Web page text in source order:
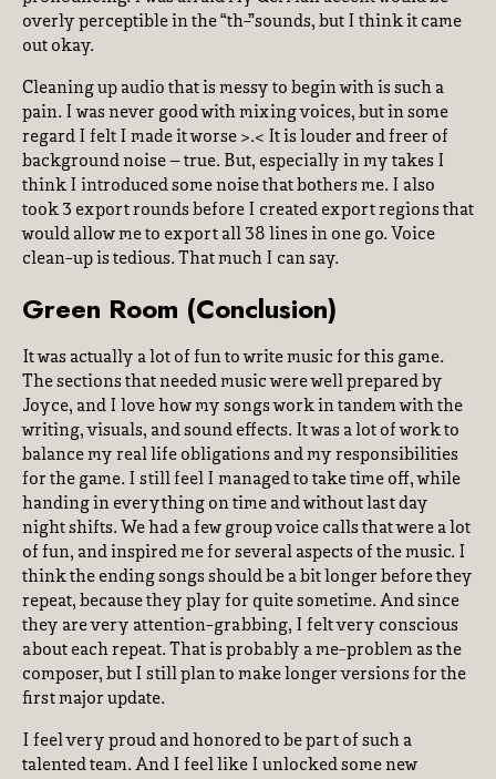
overly perceptible in the “th-”sounds, but I think it came
out okay.
Cleaning up audio that is messy to begin with is such a
pain. I was never good with mixing voices, but in some
regard I felt I made it worse >.< It is louder and freer of
background noise – true. But, especially in my takes I
think I introduced some noise that bothers me. I also
took 3 export rounds before I created export regions that
would allow me to export all 38 lines in one go. Voice
clean-up is tedious. That much I can say.
Green Room (Conclusion)
It was actually a lot of fun to write music for this game.
The sections that needed music were well prepared by
Joyce, and I love how my songs work in tandem with the
writing, visuals, and sound effects. It was a lot of work to
balance my real life obligations and my responsibilities
for the game. I still feel I managed to take time off, while
handing in everything on time and without last day
night shifts. We had a few group voice calls that were a lot
of fun, and inspired me for several aspects of the music. I
think the ending songs should be a bit longer before they
repeat, because they play for quite sometime. And since
they are very attention-grabbing, I felt very conscious
about each repeat. That is probably a me-problem as the
composer, but I still plan to make longer versions for the
first major update.
I feel very proud and honored to be part of such a
talented team. And I feel like I unlocked some new